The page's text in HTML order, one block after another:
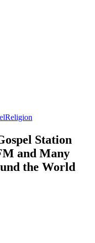
Religion
Station
and Many
the World